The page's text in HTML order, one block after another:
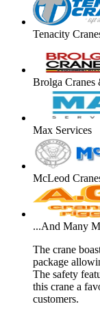
Tenacity
Brolga Cranes
Max Services
McLeod
...And Many
The crane
package
The safety
this crane a
customers.